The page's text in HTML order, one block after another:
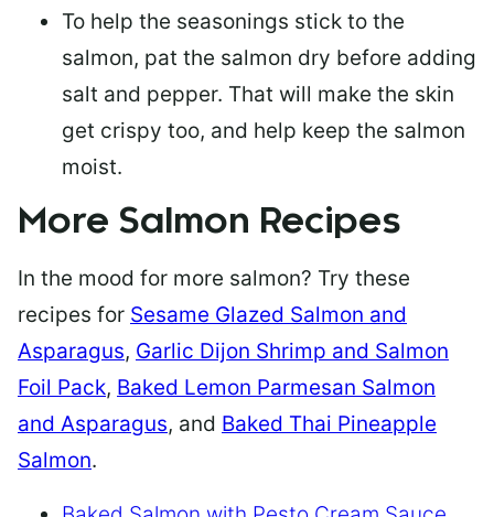
To help the seasonings stick to the
salmon, pat the salmon dry before adding
salt and pepper. That will make the skin
get crispy too, and help keep the salmon
moist.
More Salmon Recipes
In the mood for more salmon? Try these
recipes for Sesame Glazed Salmon and
Asparagus, Garlic Dijon Shrimp and Salmon
Foil Pack, Baked Lemon Parmesan Salmon
and Asparagus, and Baked Thai Pineapple
Salmon.